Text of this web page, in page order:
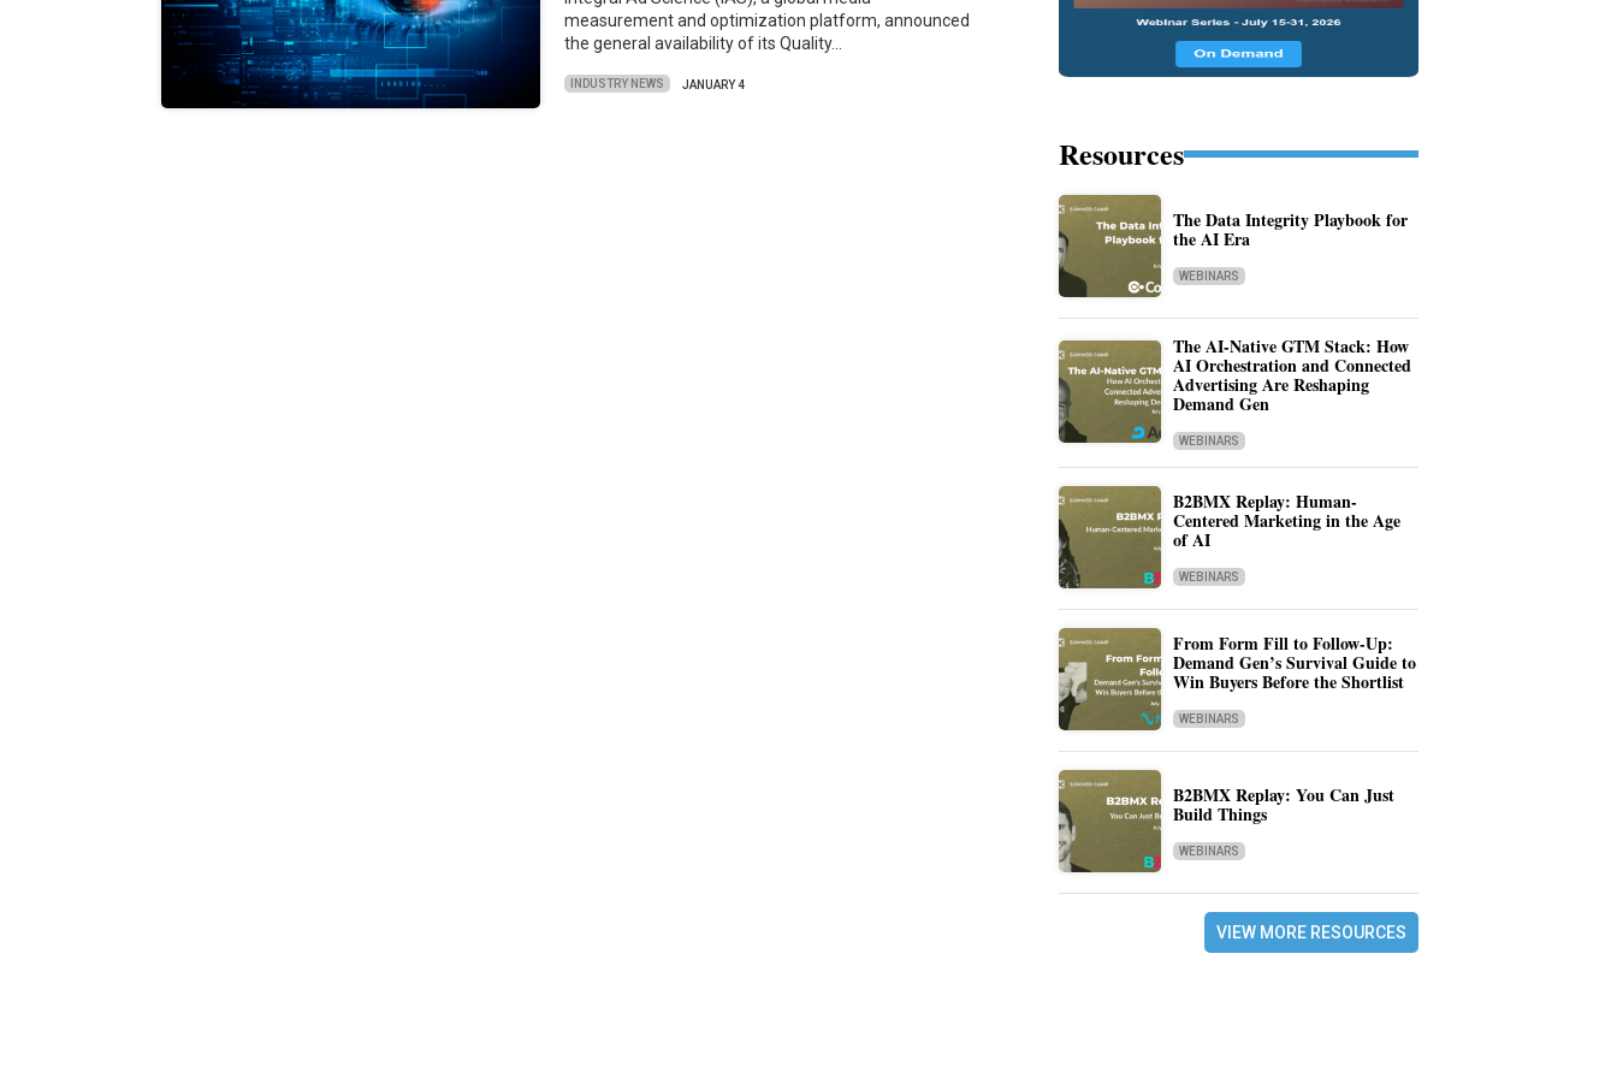
measurement and optimization platform, announced
the general availability of its Quality…
INDUSTRY NEWS JANUARY 4
Resources
The Data Integrity Playbook for
the AI Era
WEBINARS
The AI-Native GTM Stack: How
AI Orchestration and Connected
Advertising Are Reshaping
Demand Gen
WEBINARS
B2BMX Replay: Human-
Centered Marketing in the Age
of AI
WEBINARS
From Form Fill to Follow-Up:
Demand Gen’s Survival Guide to
Win Buyers Before the Shortlist
WEBINARS
B2BMX Replay: You Can Just
Build Things
WEBINARS
VIEW MORE RESOURCES